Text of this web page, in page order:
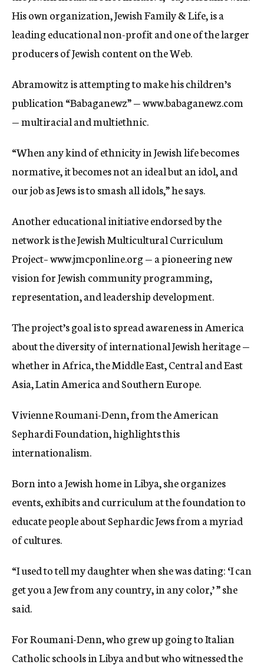
His own organization, Jewish Family & Life, is a
leading educational non-profit and one of the larger
producers of Jewish content on the Web.
Abramowitz is attempting to make his children’s
publication “Babaganewz” — www.babaganewz.com
— multiracial and multiethnic.
“When any kind of ethnicity in Jewish life becomes
normative, it becomes not an ideal but an idol, and
our job as Jews is to smash all idols,” he says.
Another educational initiative endorsed by the
network is the Jewish Multicultural Curriculum
Project– www.jmcponline.org — a pioneering new
vision for Jewish community programming,
representation, and leadership development.
The project’s goal is to spread awareness in America
about the diversity of international Jewish heritage —
whether in Africa, the Middle East, Central and East
Asia, Latin America and Southern Europe.
Vivienne Roumani-Denn, from the American
Sephardi Foundation, highlights this
internationalism.
Born into a Jewish home in Libya, she organizes
events, exhibits and curriculum at the foundation to
educate people about Sephardic Jews from a myriad
of cultures.
“I used to tell my daughter when she was dating: ‘I can
get you a Jew from any country, in any color,’ ” she
said.
For Roumani-Denn, who grew up going to Italian
Catholic schools in Libya and but who witnessed the